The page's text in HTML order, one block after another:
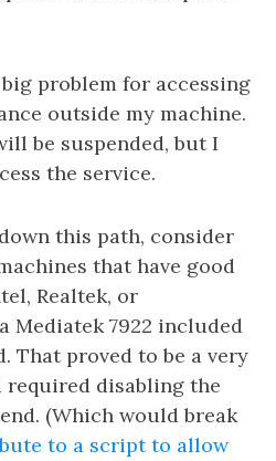
problem for accessing
outside my machine.
be suspended, but I
the service.
this path, consider
that have good
Realtek, or
Mediatek 7922 included
That proved to be a very
disabling the
(Which would break
to a script to allow